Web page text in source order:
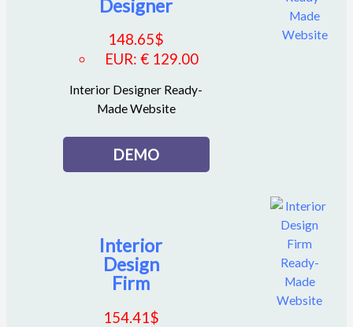
Designer
148.65$
EUR:€ 129.00
Interior Designer Ready-
Made Website
DEMO
Interior
Design
Firm
154.41$